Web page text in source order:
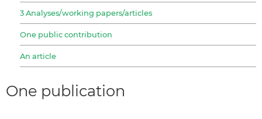
3 Analyses/working papers/articles
One public contribution
An article
One publication